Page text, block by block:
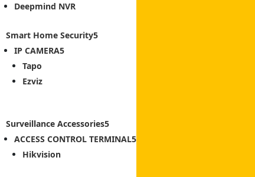
Deepmind NVR
Smart Home Security
IP CAMERA
Tapo
Ezviz
Surveillance Accessories
ACCESS CONTROL TERMINAL
Hikvision